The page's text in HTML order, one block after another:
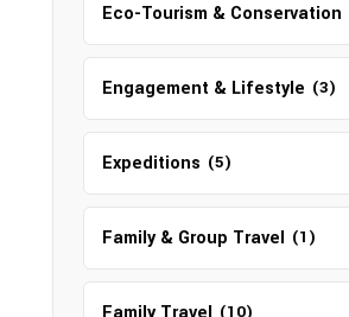
Eco-Tourism & Conservation
Engagement & Lifestyle (3)
Expeditions (5)
Family & Group Travel (1)
(10)